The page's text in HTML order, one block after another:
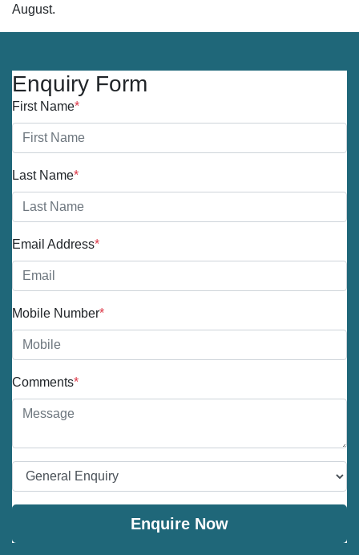
August.
Enquiry Form
First Name*
Last Name*
Email Address*
Mobile Number*
Comments*
Enquire Now